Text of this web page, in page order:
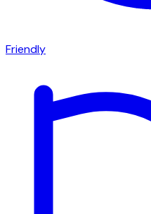
Friendly